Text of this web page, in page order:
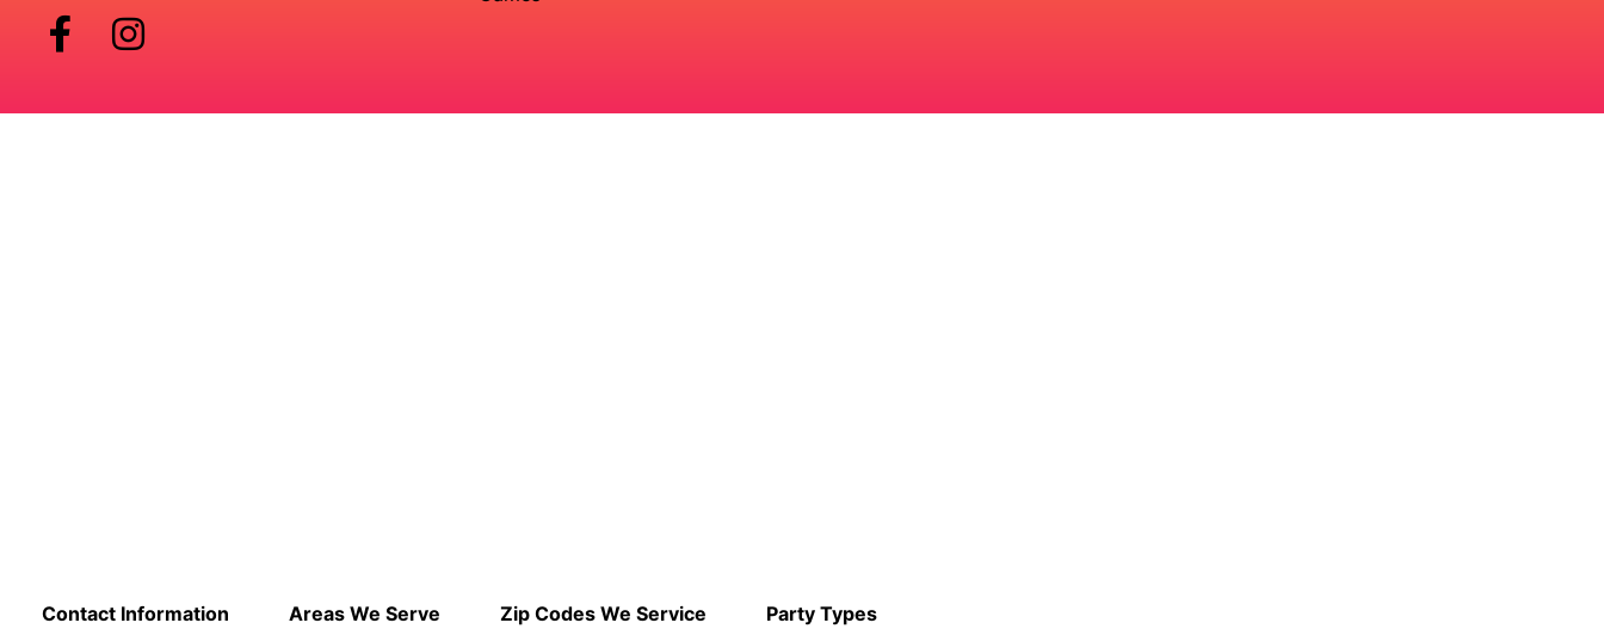
Contact Information Areas We Serve Zip Codes We Service Party Types